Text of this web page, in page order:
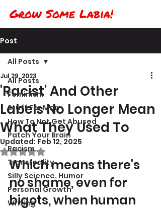
Grow Some Labia!
Post
All Posts
Feminism
Stuff For Men
How To Not Get Abused
Patch Your Brain
Racism
Transreality
Silly Science, Humor
Personal Growth
Writing
All Posts
'Racist' And Other
Labels No Longer Mean
What They Used To
Jul 29, 2023
Updated: Feb 12, 2025
Rated NaN out of 5 stars.
Which means there's
no shame, even for
bigots, when human